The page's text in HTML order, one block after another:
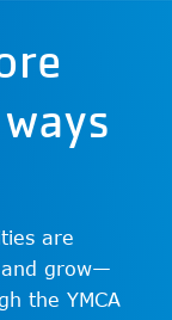
are
grow—
the YMCA